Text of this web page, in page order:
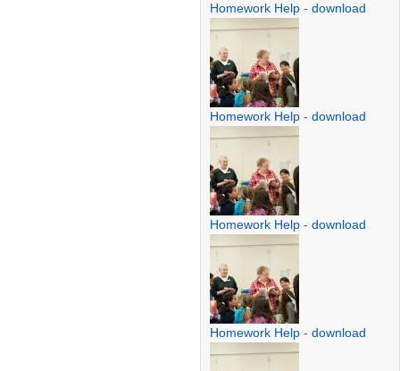
Homework Help - download
Homework Help - download
Homework Help - download
Homework Help - download